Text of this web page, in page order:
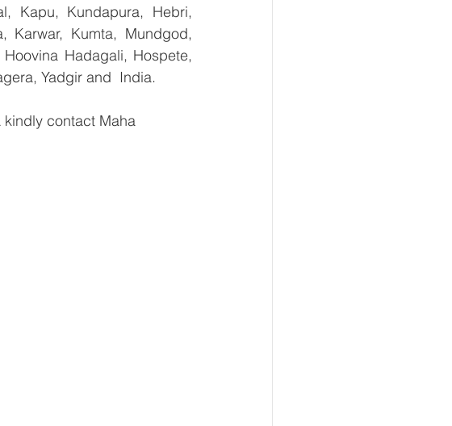
Kapu, Kundapura, Hebri,
Karwar, Kumta, Mundgod,
Hadagali, Hospete,
Yadgir and  India.
kindly contact Maha